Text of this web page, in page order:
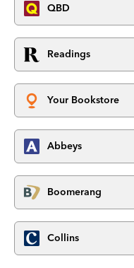
QBD
Readings
Your Bookstore
Abbeys
Boomerang
Collins